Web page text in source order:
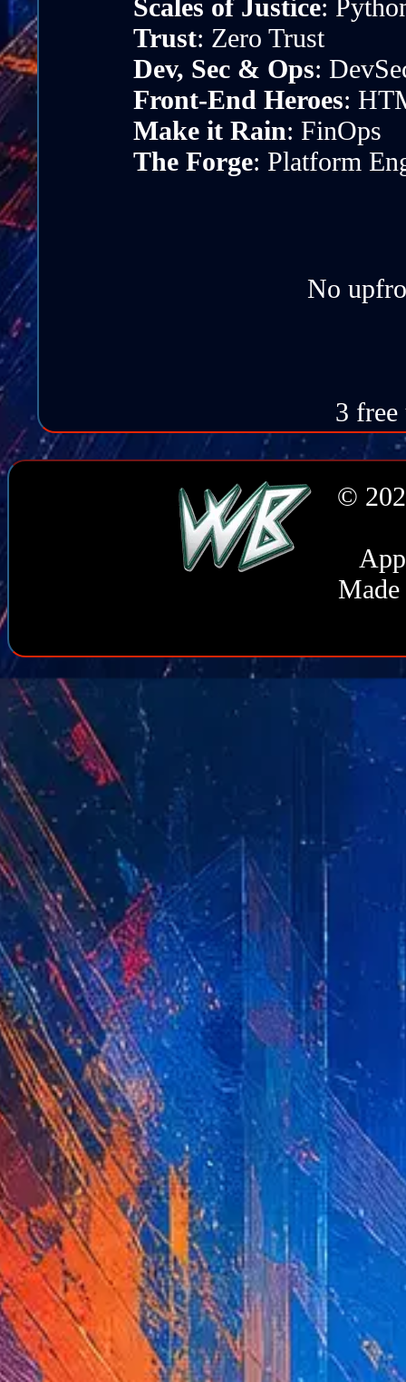
Scales of Justice:
Trust: Zero Trust
Dev, Sec & Ops:
Front-End Heroes:
Make it Rain: FinOps
The Forge: Platform
No
3 free
©